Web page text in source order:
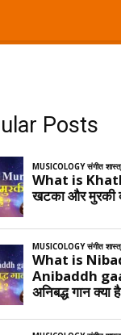
Posts